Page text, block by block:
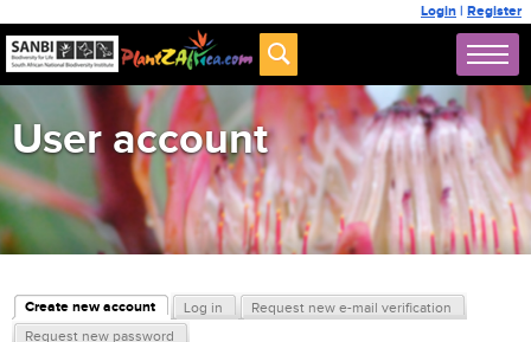
Login | Register
User account
Primary tabs
Create new account
(active tab)
Log in
Request new e-mail verification
Request new password